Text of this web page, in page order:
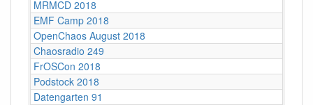
MRMCD 2018
EMF Camp 2018
OpenChaos August 2018
Chaosradio 249
FrOSCon 2018
Podstock 2018
Datengarten 91